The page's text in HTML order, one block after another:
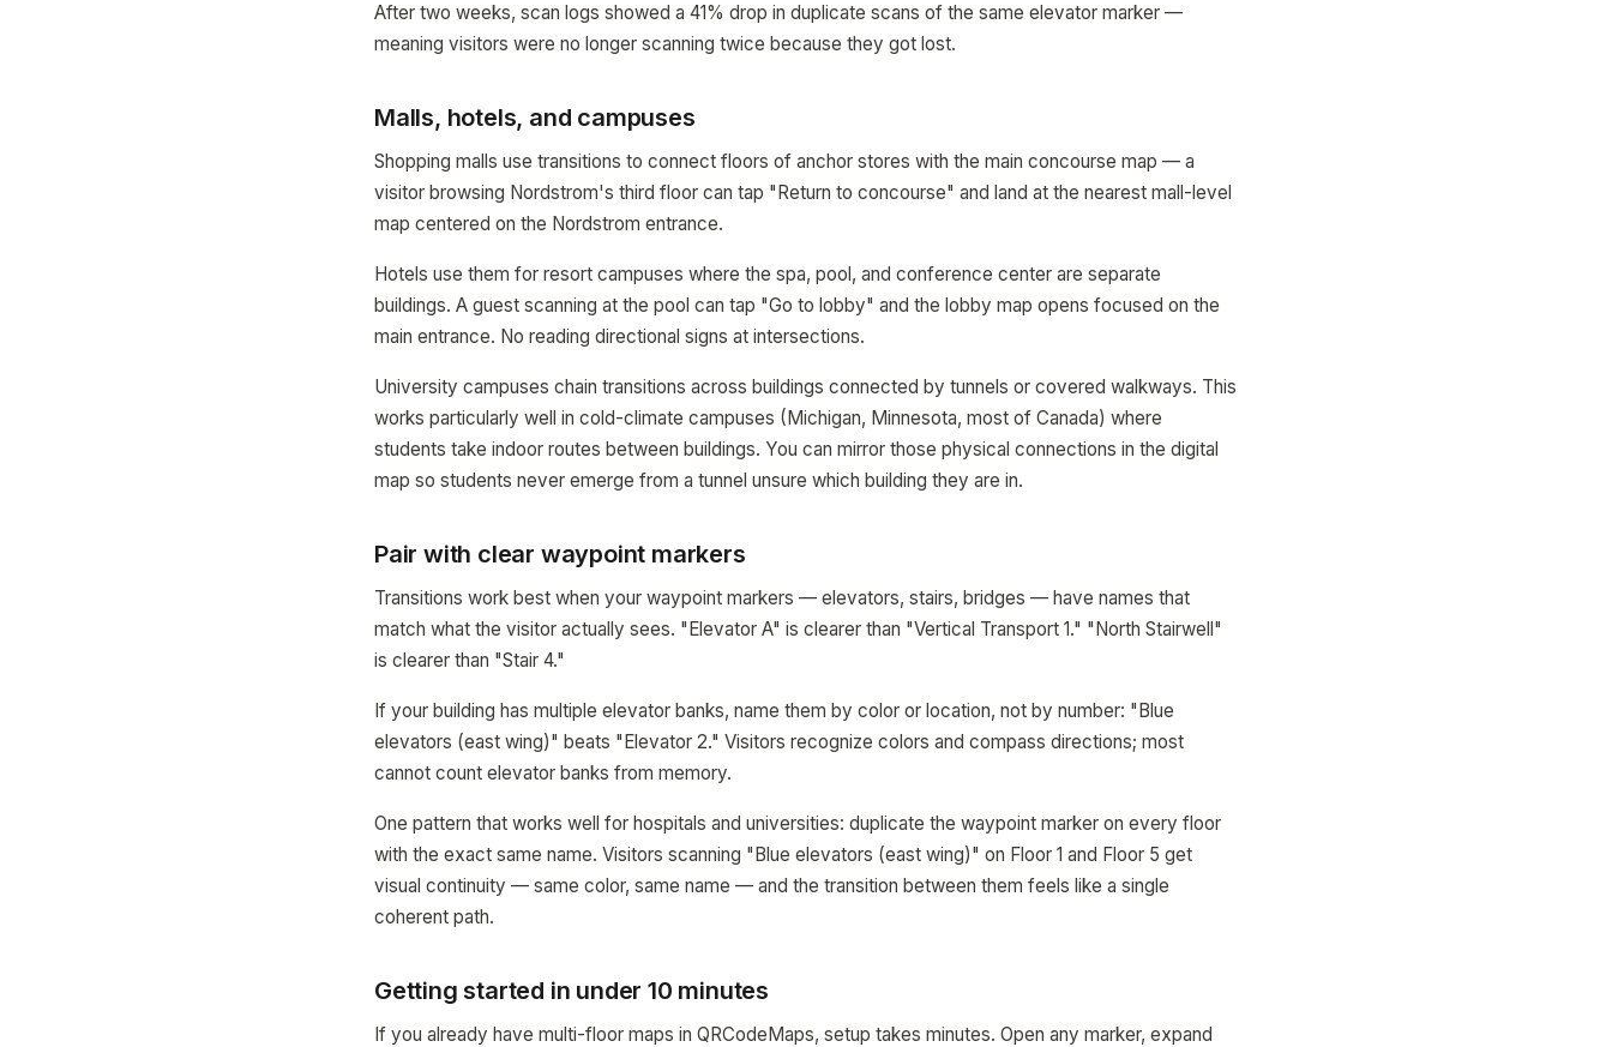
After two weeks, scan logs showed a 41% drop in duplicate scans of the same elevator marker —
meaning visitors were no longer scanning twice because they got lost.
Malls, hotels, and campuses
Shopping malls use transitions to connect floors of anchor stores with the main concourse map — a
visitor browsing Nordstrom's third floor can tap "Return to concourse" and land at the nearest mall-level
map centered on the Nordstrom entrance.
Hotels use them for resort campuses where the spa, pool, and conference center are separate
buildings. A guest scanning at the pool can tap "Go to lobby" and the lobby map opens focused on the
main entrance. No reading directional signs at intersections.
University campuses chain transitions across buildings connected by tunnels or covered walkways. This
works particularly well in cold-climate campuses (Michigan, Minnesota, most of Canada) where
students take indoor routes between buildings. You can mirror those physical connections in the digital
map so students never emerge from a tunnel unsure which building they are in.
Pair with clear waypoint markers
Transitions work best when your waypoint markers — elevators, stairs, bridges — have names that
match what the visitor actually sees. "Elevator A" is clearer than "Vertical Transport 1." "North Stairwell"
is clearer than "Stair 4."
If your building has multiple elevator banks, name them by color or location, not by number: "Blue
elevators (east wing)" beats "Elevator 2." Visitors recognize colors and compass directions; most
cannot count elevator banks from memory.
One pattern that works well for hospitals and universities: duplicate the waypoint marker on every floor
with the exact same name. Visitors scanning "Blue elevators (east wing)" on Floor 1 and Floor 5 get
visual continuity — same color, same name — and the transition between them feels like a single
coherent path.
Getting started in under 10 minutes
If you already have multi-floor maps in QRCodeMaps, setup takes minutes. Open any marker, expand